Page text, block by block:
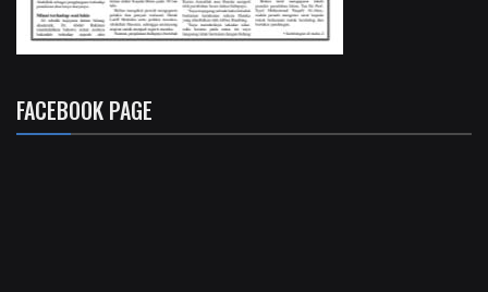
FACEBOOK PAGE